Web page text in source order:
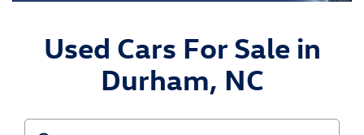
Used Cars For Sale in
Durham, NC